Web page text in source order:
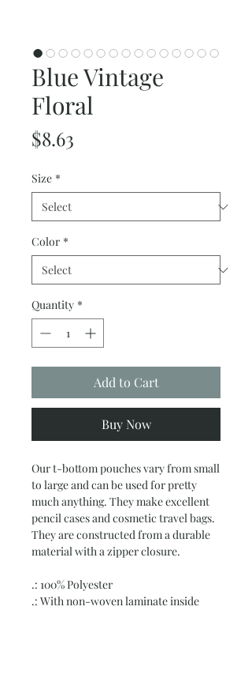
Blue Vintage
Floral
$8.63
Size *
Color *
Quantity *
Add to Cart
Buy Now
Our t-bottom pouches vary from small
to large and can be used for pretty
much anything. They make excellent
pencil cases and cosmetic travel bags.
They are constructed from a durable
material with a zipper closure.
.: 100% Polyester
.: With non-woven laminate inside